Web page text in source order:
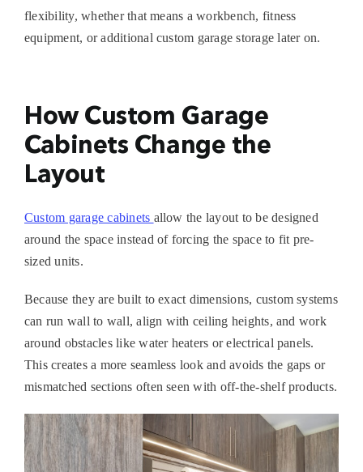
flexibility, whether that means a workbench, fitness
equipment, or additional custom garage storage later on.
How Custom Garage
Cabinets Change the
Layout
Custom garage cabinets allow the layout to be designed
around the space instead of forcing the space to fit pre-
sized units.
Because they are built to exact dimensions, custom systems
can run wall to wall, align with ceiling heights, and work
around obstacles like water heaters or electrical panels.
This creates a more seamless look and avoids the gaps or
mismatched sections often seen with off-the-shelf products.